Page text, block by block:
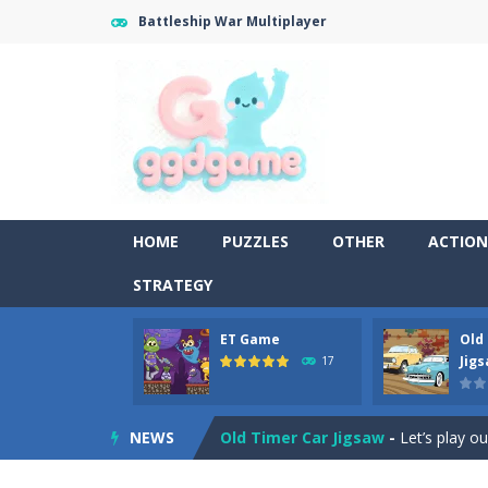
Battleship War Multiplayer
HOME PUZZLES OTHER ACTION
STRATEGY
ET Game
17
Old
NEWS
Old Timer Cars Coloring-Old
ET Game is a super fun
Old Timer Car Jigsaw - Let’s play